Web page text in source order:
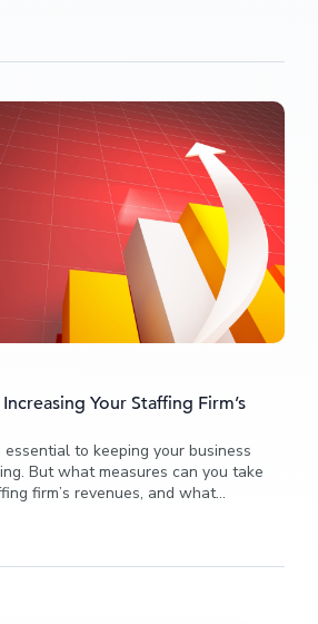
Your Staffing Firm’s
to keeping your business
But what measures can you take
firm’s revenues, and what